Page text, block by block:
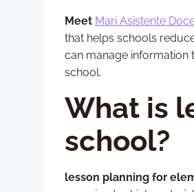
Meet Mari Asistente
that helps schools
can manage information
school.
What is
school?
lesson planning for